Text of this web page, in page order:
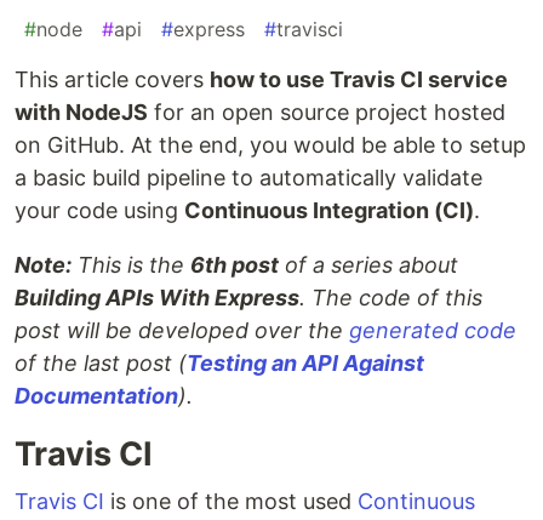
#node #api #express #travisci
This article covers how to use Travis CI service
with NodeJS for an open source project hosted
on GitHub. At the end, you would be able to setup
a basic build pipeline to automatically validate
your code using Continuous Integration (CI).
Note: This is the 6th post of a series about
Building APIs With Express. The code of this
post will be developed over the generated code
of the last post (Testing an API Against
Documentation).
Travis CI
Travis CI is one of the most used Continuous